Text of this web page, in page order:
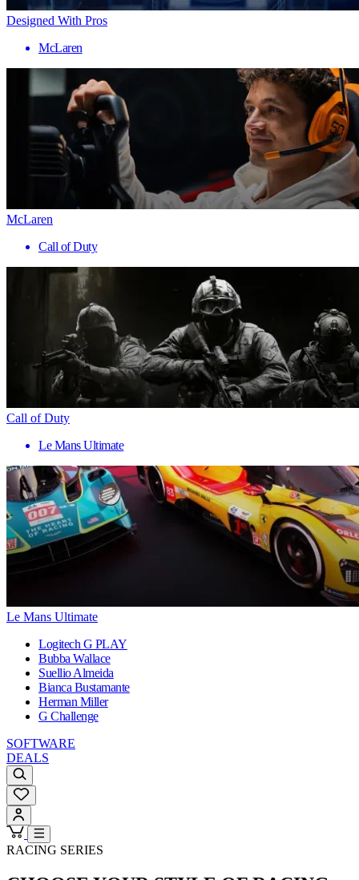
Designed With Pros
McLaren
McLaren
Call of Duty
Call of Duty
Le Mans Ultimate
Le Mans Ultimate
Logitech G PLAY
Bubba Wallace
Suellio Almeida
Bianca Bustamante
Herman Miller
G Challenge
SOFTWARE
DEALS
RACING SERIES